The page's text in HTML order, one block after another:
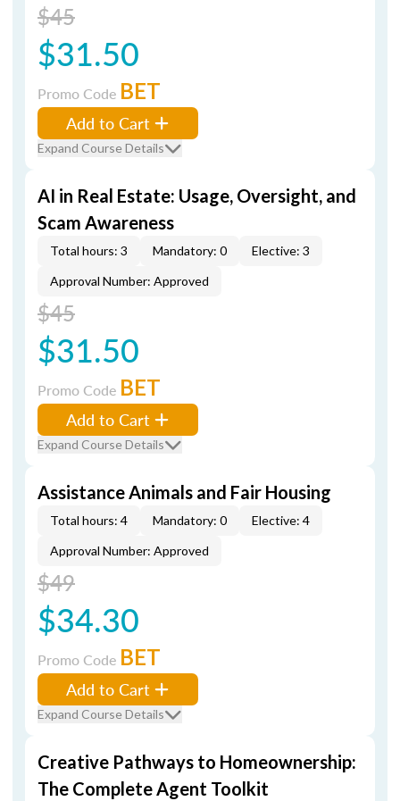
$45
$31.50
Promo Code BET
Add to Cart
Expand Course Details
AI in Real Estate: Usage, Oversight, and
Scam Awareness
Total hours: 3 Mandatory: 0
Elective: 3
Approval Number: Approved
$45
$31.50
Promo Code BET
Add to Cart
Expand Course Details
Assistance Animals and Fair Housing
Total hours: 4 Mandatory: 0
Elective: 4
Approval Number: Approved
$49
$34.30
Promo Code BET
Add to Cart
Expand Course Details
Creative Pathways to Homeownership:
The Complete Agent Toolkit